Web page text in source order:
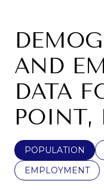
AND
DATA
POINT,
POPULATION
EMPLOYMENT